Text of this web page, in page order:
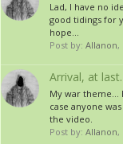
Lad, I have no
good tidings for
hope...
Post by: Allanon,
Arrival, at last.
My war theme...
case anyone
the video.
Post by: Allanon,